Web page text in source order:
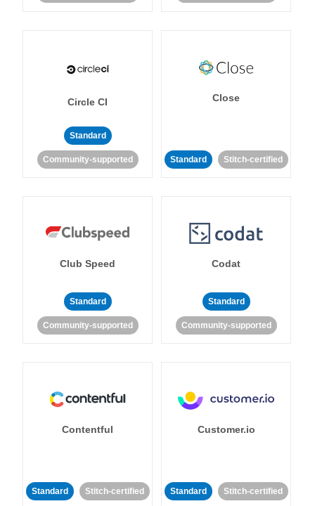
Circle CI
Standard
Community-supported
Close
Standard Stitch-certified
Club Speed
Standard
Community-supported
Codat
Standard
Community-supported
Contentful
Standard Stitch-certified
Customer.io
Standard Stitch-certified